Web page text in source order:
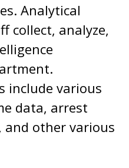
Analytical
collect, analyze,
include various
data, arrest
and other various